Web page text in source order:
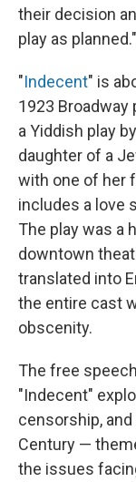
their decision
play as planned."
"Indecent" is
1923 Broadway
a Yiddish play
daughter of a
with one of her
includes a love
The play was a
downtown
translated into
the entire cast
obscenity.
The free
"Indecent"
censorship,
Century —
the issues